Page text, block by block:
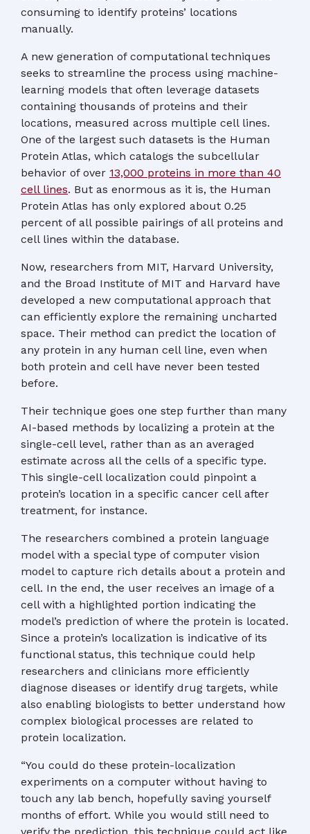
consuming to identify proteins’ locations
manually.
A new generation of computational techniques
seeks to streamline the process using machine-
learning models that often leverage datasets
containing thousands of proteins and their
locations, measured across multiple cell lines.
One of the largest such datasets is the Human
Protein Atlas, which catalogs the subcellular
behavior of over 13,000 proteins in more than 40
cell lines. But as enormous as it is, the Human
Protein Atlas has only explored about 0.25
percent of all possible pairings of all proteins and
cell lines within the database.
Now, researchers from MIT, Harvard University,
and the Broad Institute of MIT and Harvard have
developed a new computational approach that
can efficiently explore the remaining uncharted
space. Their method can predict the location of
any protein in any human cell line, even when
both protein and cell have never been tested
before.
Their technique goes one step further than many
AI-based methods by localizing a protein at the
single-cell level, rather than as an averaged
estimate across all the cells of a specific type.
This single-cell localization could pinpoint a
protein’s location in a specific cancer cell after
treatment, for instance.
The researchers combined a protein language
model with a special type of computer vision
model to capture rich details about a protein and
cell. In the end, the user receives an image of a
cell with a highlighted portion indicating the
model’s prediction of where the protein is located.
Since a protein’s localization is indicative of its
functional status, this technique could help
researchers and clinicians more efficiently
diagnose diseases or identify drug targets, while
also enabling biologists to better understand how
complex biological processes are related to
protein localization.
“You could do these protein-localization
experiments on a computer without having to
touch any lab bench, hopefully saving yourself
months of effort. While you would still need to